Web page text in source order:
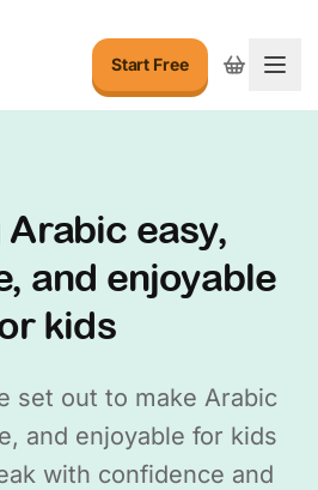
Start Free
Arabic easy,
and enjoyable
kids
set out to make Arabic
and enjoyable for kids
with confidence and